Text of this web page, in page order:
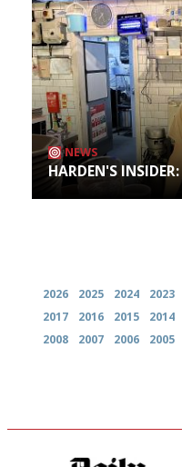
NEWS
HARDEN'S
2026 2025 2024 2023
2017
2016 2015 2014
2008
2007 2006 2005